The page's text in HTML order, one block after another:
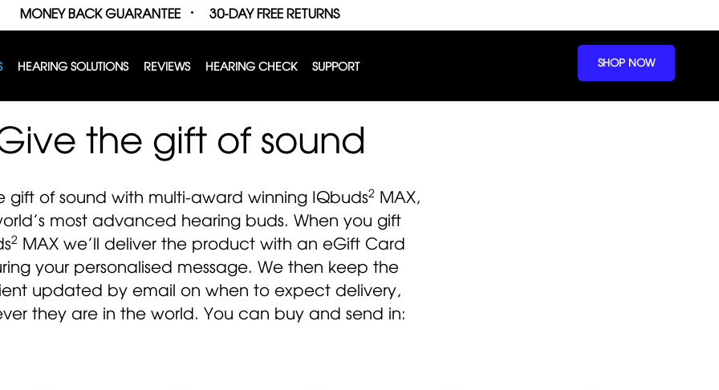
MONEY BACK GUARANTEE 30-DAY FREE RETURNS
HEARING SOLUTIONS REVIEWS HEARING CHECK SUPPORT SHOP NOW
the gift of sound
gift of sound with multi-award winning IQbuds2 MAX,
most advanced hearing buds. When you gift
2 MAX we’ll deliver the product with an eGift Card
your personalised message. We then keep the
updated by email on when to expect delivery,
they are in the world. You can buy and send in: